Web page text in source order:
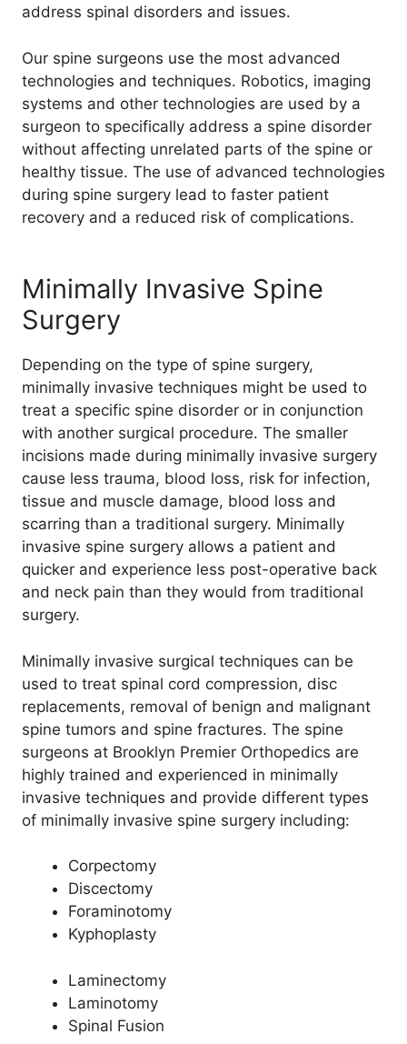
address spinal disorders and issues.
Our spine surgeons use the most advanced
technologies and techniques. Robotics, imaging
systems and other technologies are used by a
surgeon to specifically address a spine disorder
without affecting unrelated parts of the spine or
healthy tissue. The use of advanced technologies
during spine surgery lead to faster patient
recovery and a reduced risk of complications.
Minimally Invasive Spine
Surgery
Depending on the type of spine surgery,
minimally invasive techniques might be used to
treat a specific spine disorder or in conjunction
with another surgical procedure. The smaller
incisions made during minimally invasive surgery
cause less trauma, blood loss, risk for infection,
tissue and muscle damage, blood loss and
scarring than a traditional surgery. Minimally
invasive spine surgery allows a patient and
quicker and experience less post-operative back
and neck pain than they would from traditional
surgery.
Minimally invasive surgical techniques can be
used to treat spinal cord compression, disc
replacements, removal of benign and malignant
spine tumors and spine fractures. The spine
surgeons at Brooklyn Premier Orthopedics are
highly trained and experienced in minimally
invasive techniques and provide different types
of minimally invasive spine surgery including:
Corpectomy
Discectomy
Foraminotomy
Kyphoplasty
Laminectomy
Laminotomy
Spinal Fusion